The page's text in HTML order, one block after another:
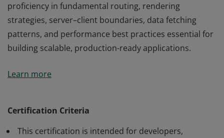
proficiency in fundamental routing, rendering
strategies, server–client boundaries, data fetching
patterns, and performance best practices essential for
building scalable, production-ready applications.
developer’s understanding of the core concepts
strategies, server–client boundaries, data fetching
Learn more
Certification Criteria
This certification is intended for developers,